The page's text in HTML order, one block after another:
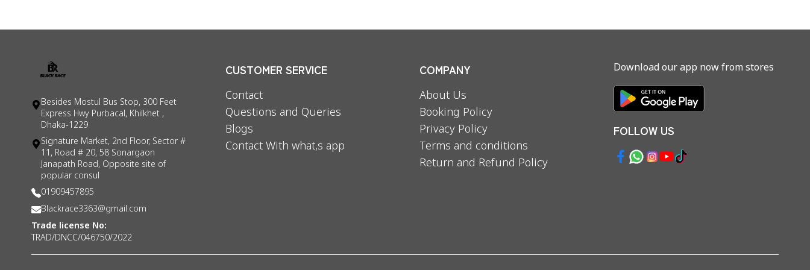
Besides Mostul Bus Stop, 300 Feet
Express Hwy Purbacal, Khilkhet ,
Dhaka-1229
Signature Market, 2nd Floor, Sector #
11, Road # 20, 58 Sonargaon
Janapath Road, Opposite site of
popular consul
01909457895
Blackrace3363@gmail.com
Trade license No:
TRAD/DNCC/046750/2022
CUSTOMER SERVICE
Contact
Questions and Queries
Blogs
Contact With what,s app
COMPANY
About Us
Booking Policy
Privacy Policy
Terms and conditions
Return and Refund Policy
Download our app now from stores
FOLLOW US